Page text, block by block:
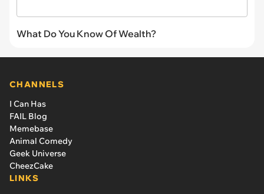
What Do You Know Of Wealth?
CHANNELS
I Can Has
FAIL Blog
Memebase
Animal Comedy
Geek Universe
CheezCake
LINKS